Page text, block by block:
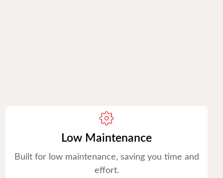
Low Maintenance
Built for low maintenance, saving you time and
effort.